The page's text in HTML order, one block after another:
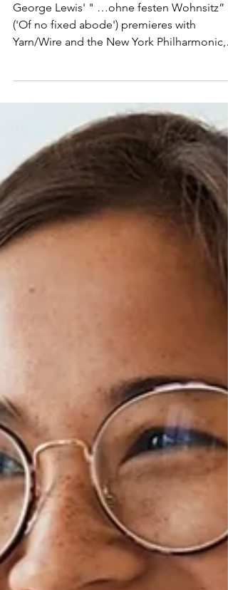
"…ohne festen Wohnsitz”
George Lewis' " …ohne festen Wohnsitz”
Yarn/Wire and the New York Philharmonic,
Yarn/Wire is a New York City–based
percussion and piano quartet
Russell Greenberg and Dustin Donahue,
pianists Laura Barger and Julia Den Boer)
that creates visceral, adventurous new
at the intersection of concert tradition and
sonic experimentation. Since forming in
2005, the ensemble has becom